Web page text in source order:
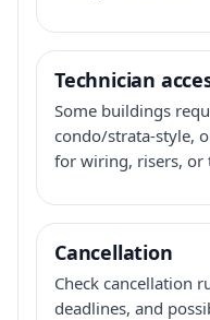
Technician
Some buildings
condo/strata-style,
for wiring, risers, or
Cancellation
Check cancellation
deadlines, and